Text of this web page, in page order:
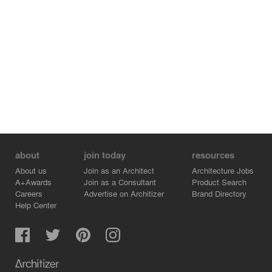
about
About us
A+Awards
Careers
Help Center
join today
Join as an Architect
Join as a Consultant
Advertise on Architizer
resources
Architecture Jobs
Product Search
Brand Directory